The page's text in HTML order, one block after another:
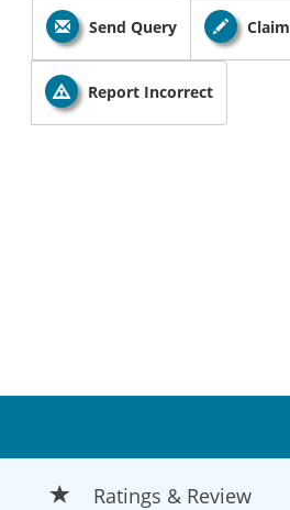
Send Query Claim
Report Incorrect
Ratings & Review